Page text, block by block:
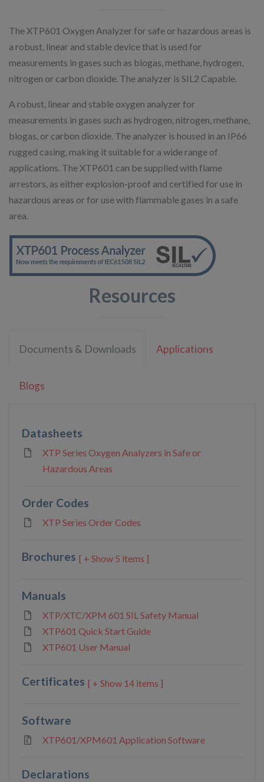
The XTP601 Oxygen Analyzer for safe or hazardous areas is
a robust, linear and stable device that is used for
measurements in gases such as biogas, methane, hydrogen,
nitrogen or carbon dioxide. The analyzer is SIL2 Capable.
A robust, linear and stable oxygen analyzer for
measurements in gases such as hydrogen, nitrogen, methane,
biogas, or carbon dioxide. The analyzer is housed in an IP66
rugged casing, making it suitable for a wide range of
applications. The XTP601 can be supplied with flame
arrestors, as either explosion-proof and certified for use in
hazardous areas or for use with flammable gases in a safe
area.
Resources
Documents & Downloads Applications
Blogs
Datasheets
XTP Series Oxygen Analyzers in Safe or
Hazardous Areas
Order Codes
XTP Series Order Codes
Brochures 5 items ]
Manuals
XTP/XTC/XPM 601 SIL Safety Manual
XTP601 Quick Start Guide
XTP601 User Manual
Certificates 14 items ]
Software
XTP601/XPM601 Application Software
Declarations